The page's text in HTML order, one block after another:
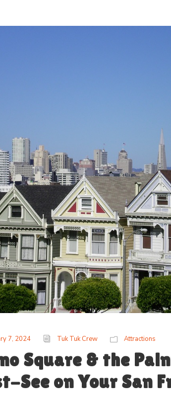
7, 2024 Tuk Tuk Crew Attractions
Square & the
See on Your San